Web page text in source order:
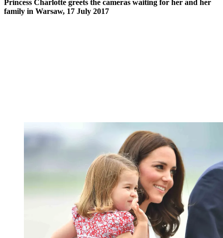
Princess Charlotte greets the cameras waiting for her and her
family in Warsaw, 17 July 2017